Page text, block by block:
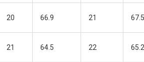
20 66.9 21
21 64.5 22